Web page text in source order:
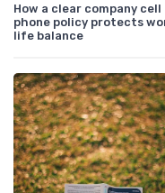
How a clear company cell
phone policy protects
life balance